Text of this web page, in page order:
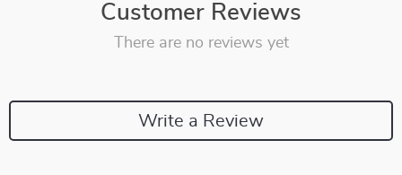
Customer Reviews
There are no reviews yet
Write a Review